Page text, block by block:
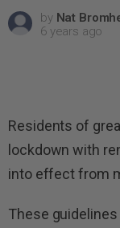
by Nat
6 years ago
Residents of
lockdown with
into effect from
These